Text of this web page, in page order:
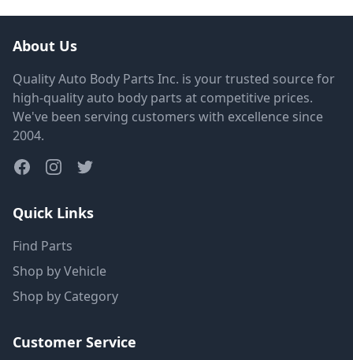
About Us
Quality Auto Body Parts Inc. is your trusted source for
high-quality auto body parts at competitive prices.
We've been serving customers with excellence since
2004.
Quick Links
Find Parts
Shop by Vehicle
Shop by Category
Customer Service